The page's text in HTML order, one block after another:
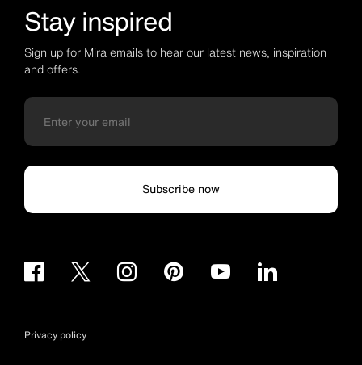
Stay inspired
Sign up for Mira emails to hear our latest news, inspiration
and offers.
Subscribe now
Privacy policy